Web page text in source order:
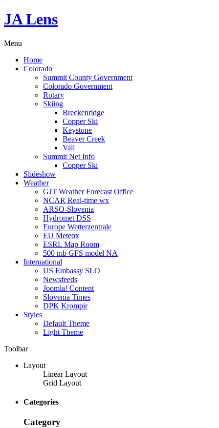
JA Lens
Menu
Home
Colorado
Summit County Government
Colorado Government
Rotary
Skiing
Breckenridge
Copper Ski
Keystone
Beaver Creek
Vail
Summit Net Info
Copper Ski
Slideshow
Weather
GJT Weather Forecast Office
NCAR Real-time wx
ARSO-Slovenia
Hydromet DSS
Europe Wetterzentrale
EU Meteox
ESRL Map Room
500 mb GFS model NA
International
US Embassy SLO
Newsfeeds
Joomla! Content
Slovenia Times
DPK Krompir
Styles
Default Theme
Light Theme
Toolbar
Layout
Linear Layout
Grid Layout
Categories
Category